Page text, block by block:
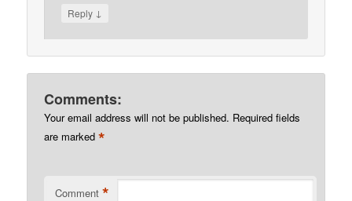
Reply ↓
Comments:
Your email address will not be published. Required fields
are marked*
Comment *